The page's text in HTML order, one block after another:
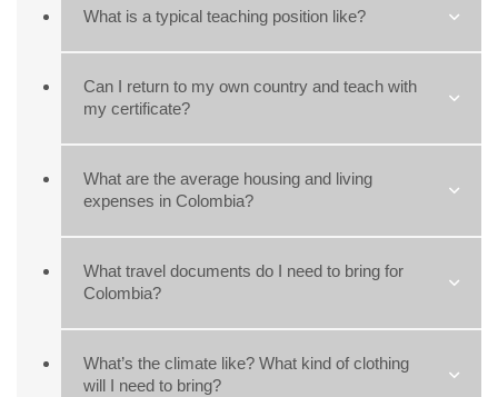
What is a typical teaching position like?
Can I return to my own country and teach with
my certificate?
What are the average housing and living
expenses in Colombia?
What travel documents do I need to bring for
Colombia?
What’s the climate like? What kind of clothing
will I need to bring?